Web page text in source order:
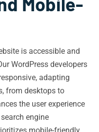
is accessible and
WordPress developers
adapting
from desktops to
the user experience
engine